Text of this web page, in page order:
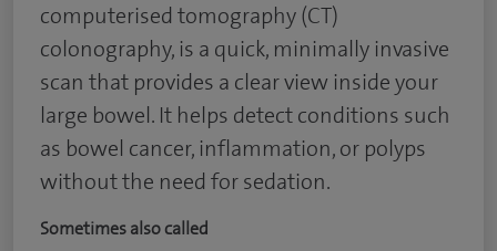
computerised tomography (CT)
colonography, is a quick, minimally invasive
scan that provides a clear view inside your
large bowel. It helps detect conditions such
as bowel cancer, inflammation, or polyps
without the need for sedation.
Sometimes also called